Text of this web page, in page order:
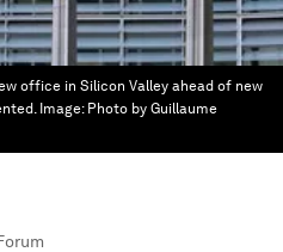
office in Silicon Valley ahead of new
Image: Photo by Guillaume